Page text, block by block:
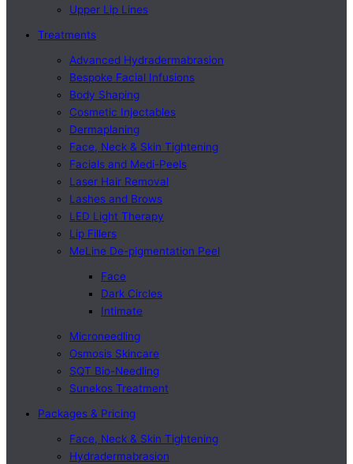
Upper Lip Lines
Treatments
Advanced Hydradermabrasion
Bespoke Facial Infusions
Body Shaping
Cosmetic Injectables
Dermaplaning
Face, Neck & Skin Tightening
Facials and Medi-Peels
Laser Hair Removal
Lashes and Brows
LED Light Therapy
Lip Fillers
MeLine De-pigmentation Peel
Face
Dark Circles
Intimate
Microneedling
Osmosis Skincare
SQT Bio-Needling
Sunekos Treatment
Packages & Pricing
Face, Neck & Skin Tightening
Hydradermabrasion